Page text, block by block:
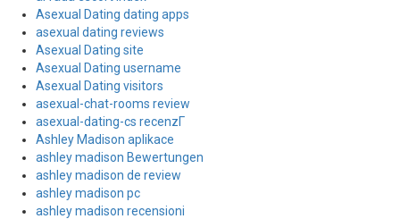
Asexual Dating dating apps
asexual dating reviews
Asexual Dating site
Asexual Dating username
Asexual Dating visitors
asexual-chat-rooms review
asexual-dating-cs recenzГ­
Ashley Madison aplikace
ashley madison Bewertungen
ashley madison de review
ashley madison pc
ashley madison recensioni